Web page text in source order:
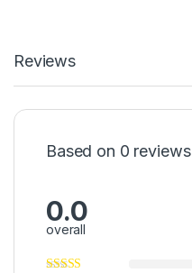
Reviews
Based on 0 reviews
0.0
overall